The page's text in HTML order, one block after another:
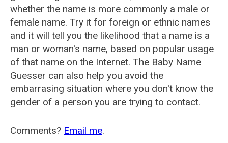
whether the name is more commonly a male or
female name. Try it for foreign or ethnic names
and it will tell you the likelihood that a name is a
man or woman's name, based on popular usage
of that name on the Internet. The Baby Name
Guesser can also help you avoid the
embarrasing situation where you don't know the
gender of a person you are trying to contact.
Comments? Email me.